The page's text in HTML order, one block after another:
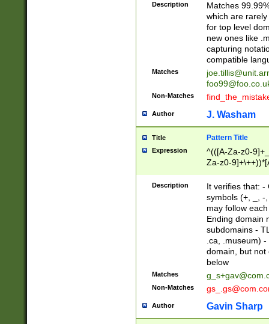
Description
Matches
which are
for top level
new ones like
capturing
compatible
Matches
Non-Matches
Author J. Washam
Title Pattern Title
Expression
^(([A-Za-z0-
Za-z0-
zA-Z]{2,6}$
Description
It verifies that: -
symbols (+, _, -
may follow
Ending domain
subdomains -
.ca, .museum)
domain, but not
below
Matches
Non-Matches
Author Gavin Sharp